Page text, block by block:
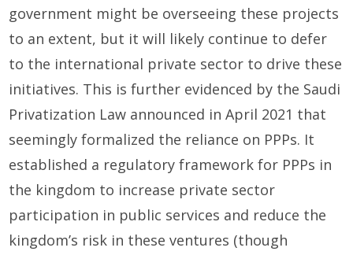
government might be overseeing these projects
to an extent, but it will likely continue to defer
to the international private sector to drive these
initiatives. This is further evidenced by the Saudi
Privatization Law announced in April 2021 that
seemingly formalized the reliance on PPPs. It
established a regulatory framework for PPPs in
the kingdom to increase private sector
participation in public services and reduce the
kingdom’s risk in these ventures (though